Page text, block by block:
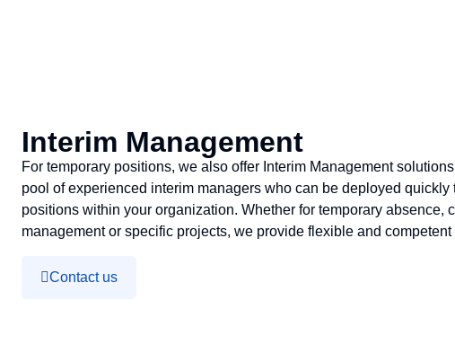
Interim Management
For temporary positions, we also offer Interim Management
pool of experienced interim managers who can be deployed quickly
positions within your organization. Whether for temporary absence,
management or specific projects, we provide flexible and
Contact us